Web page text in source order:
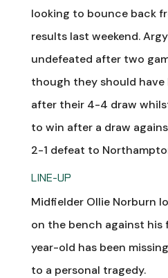
looking to bounce back
results last weekend.
undefeated after two
though they should have
after their 4-4 draw
to win after a draw
2-1 defeat to
LINE-UP
Midfielder Ollie Norburn
on the bench against his
year-old has been
to a personal tragedy.